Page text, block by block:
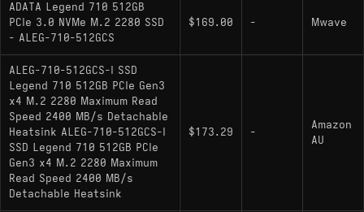
Physical Features: Single-sided M.2 2280
PCB, Low-profile heat spreader included
Hardware Alternatives
ADATA Swordfish: Shares architectural DNA
and often utilizes similar Realtek silicon with
updated firmware to support NVMe 1.4
standards; serves as a successor to older
Realtek-based ADATA drives with slight
ADATA Legend 710 512GB
PCIe 3.0 NVMe M.2 2280 SSD
- ALEG-710-512GCS
$169.00 - Mwave
ALEG-710-512GCS-I SSD
Legend 710 512GB PCIe Gen3
x4 M.2 2280 Maximum Read
Speed 2400 MB/s Detachable
Heatsink ALEG-710-512GCS-I
SSD Legend 710 512GB PCIe
Gen3 x4 M.2 2280 Maximum
Read Speed 2400 MB/s
Detachable Heatsink
$173.29 -
Amazon
AU